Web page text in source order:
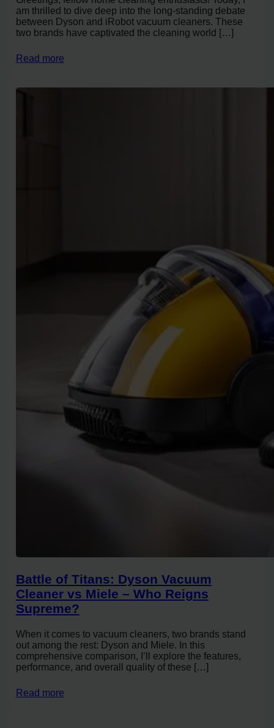
am thrilled to dive deep into the long-standing debate
between Dyson and iRobot vacuum cleaners. These
two brands have captivated the cleaning world […]
Read more
Battle of Titans: Dyson Vacuum
Cleaner vs Miele – Who Reigns
Supreme?
When it comes to vacuum cleaners, two brands stand
out among the rest: Dyson and Miele. In this
comprehensive comparison, I’ll explore the features,
performance, and overall quality of these […]
Read more